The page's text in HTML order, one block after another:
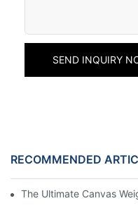
SEND INQUIRY
RECOMMENDED
The Ultimate Canvas